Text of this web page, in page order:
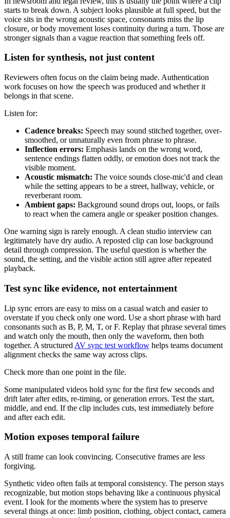
starts to break down. A subject looks plausible at full speed, but the
voice sits in the wrong acoustic space, consonants miss the lip
closure, or body movement loses continuity during a turn. Those are
stronger signals than a vague reaction that something feels off.
Listen for synthesis, not just content
Reviewers often focus on the claim being made. Authentication
work focuses on how the speech was produced and whether it
belongs in that scene.
Listen for:
Cadence breaks: Speech may sound stitched together, over-
smoothed, or unnaturally even from phrase to phrase.
Inflection errors: Emphasis lands on the wrong word,
sentence endings flatten oddly, or emotion does not track the
visible moment.
Acoustic mismatch: The voice sounds close-mic'd and clean
while the setting appears to be a street, hallway, vehicle, or
reverberant room.
Ambient gaps: Background sound drops out, loops, or fails
to react when the camera angle or speaker position changes.
One warning sign is rarely enough. A clean studio interview can
legitimately have dry audio. A reposted clip can lose background
detail through compression. The useful question is whether the
sound, the setting, and the visible action still agree after repeated
playback.
Test sync like evidence, not entertainment
Lip sync errors are easy to miss on a casual watch and easier to
overstate if you check only one word. Use a short phrase with hard
consonants such as B, P, M, T, or F. Replay that phrase several times
and watch only the mouth, then only the waveform, then both
together. A structured AV sync test workflow helps teams document
alignment checks the same way across clips.
Check more than one point in the file.
Some manipulated videos hold sync for the first few seconds and
drift later after edits, re-timing, or generation errors. Test the start,
middle, and end. If the clip includes cuts, test immediately before
and after each edit.
Motion exposes temporal failure
A still frame can look convincing. Consecutive frames are less
forgiving.
Synthetic video often fails at temporal consistency. The person stays
recognizable, but motion stops behaving like a continuous physical
event. I look for the moments where the system has to preserve
several things at once: limb position, clothing, object contact, camera